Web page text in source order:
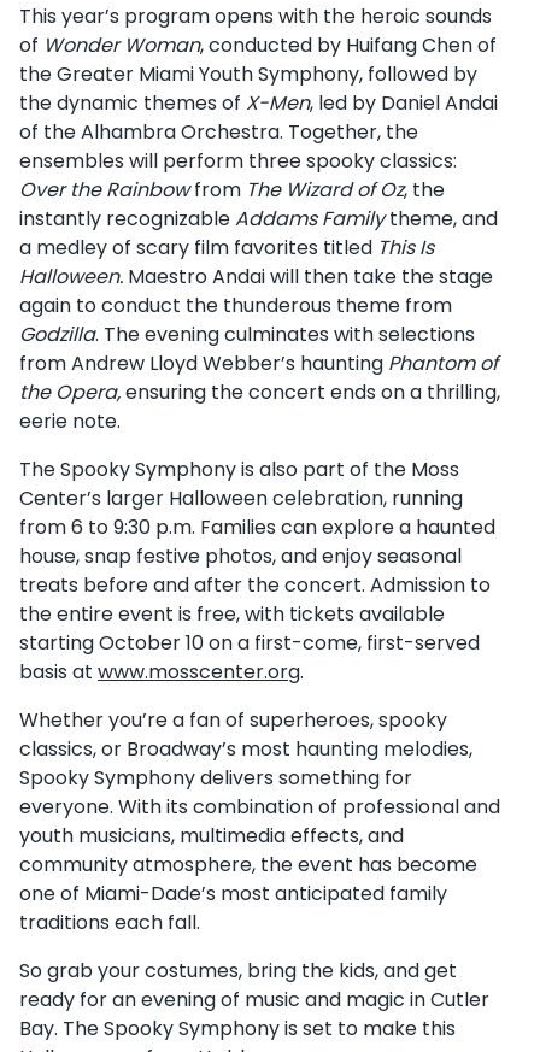
This year’s program opens with the heroic sounds
of Wonder Woman, conducted by Huifang Chen of
the Greater Miami Youth Symphony, followed by
the dynamic themes of X-Men, led by Daniel Andai
of the Alhambra Orchestra. Together, the
ensembles will perform three spooky classics:
Over the Rainbowfrom The Wizard of Oz, the
instantly recognizableAddams Familytheme, and
a medley of scary film favorites titled This Is
Halloween. Maestro Andai will then take the stage
again to conduct the thunderous theme from
Godzilla. The evening culminates with selections
from Andrew Lloyd Webber’s haunting Phantom of
the Opera,ensuring the concert ends on a thrilling,
eerie note.
The Spooky Symphony is also part of the Moss
Center’s larger Halloween celebration, running
from 6 to 9:30 p.m. Families can explore a haunted
house, snap festive photos, and enjoy seasonal
treats before and after the concert. Admission to
the entire event is free, with tickets available
starting October 10 on a first-come, first-served
basis at www.mosscenter.org.
Whether you’re a fan of superheroes, spooky
classics, or Broadway’s most haunting melodies,
Spooky Symphony delivers something for
everyone. With its combination of professional and
youth musicians, multimedia effects, and
community atmosphere, the event has become
one of Miami-Dade’s most anticipated family
traditions each fall.
So grab your costumes, bring the kids, and get
ready for an evening of music and magic in Cutler
Bay. The Spooky Symphony is set to make this